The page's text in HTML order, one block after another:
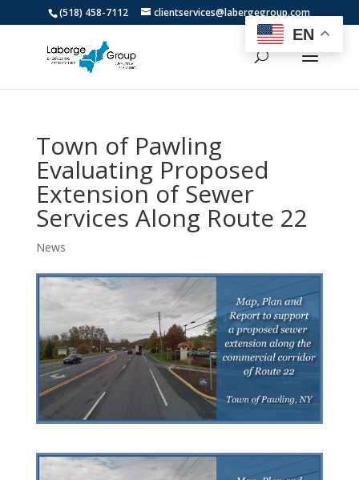
(518) 458-7112 clientservices@labergegroup.com
Town of Pawling
Evaluating Proposed
Extension of Sewer
Services Along Route 22
News
EN